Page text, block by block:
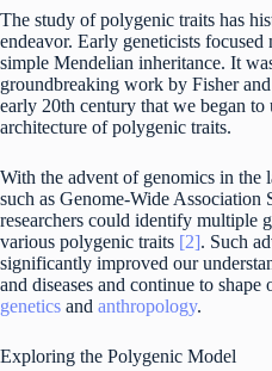
The study of polygenic traits has
endeavor. Early geneticists
simple Mendelian inheritance. It
groundbreaking work by Fisher
early 20th century that we began to
architecture of polygenic traits.
With the advent of genomics in the
such as Genome-Wide Association
researchers could identify multiple
various polygenic traits [2]. Such
significantly improved our
and diseases and continue to shape
genetics and anthropology.
Exploring the Polygenic Model